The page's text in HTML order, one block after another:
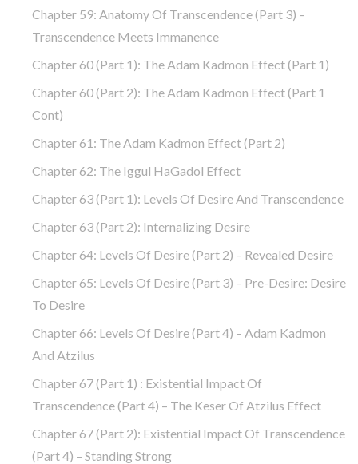
Chapter 59: Anatomy Of Transcendence (part 3) –
Transcendence Meets Immanence
Chapter 60 (part 1): The Adam Kadmon Effect (part 1)
Chapter 60 (part 2): The Adam Kadmon Effect (part 1
Cont)
Chapter 61: The Adam Kadmon Effect (part 2)
Chapter 62: The Iggul HaGadol Effect
Chapter 63 (part 1): Levels Of Desire And Transcendence
Chapter 63 (part 2): Internalizing Desire
Chapter 64: Levels Of Desire (part 2) – Revealed Desire
Chapter 65: Levels Of Desire (part 3) – Pre-Desire: Desire
To Desire
Chapter 66: Levels Of Desire (part 4) – Adam Kadmon
And Atzilus
Chapter 67 (part 1) : Existential Impact Of
Transcendence (part 4) – The Keser Of Atzilus Effect
Chapter 67 (part 2): Existential Impact Of Transcendence
(part 4) – Standing Strong